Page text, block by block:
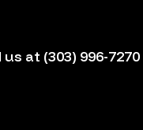
us at (303) 996-7270